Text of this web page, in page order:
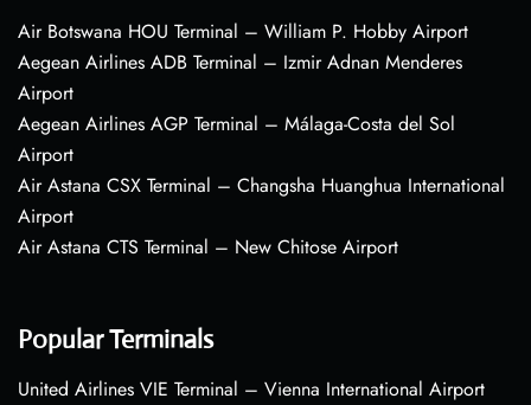
Air Botswana HOU Terminal – William P. Hobby Airport
Aegean Airlines ADB Terminal – Izmir Adnan Menderes
Airport
Aegean Airlines AGP Terminal – Málaga-Costa del Sol
Airport
Air Astana CSX Terminal – Changsha Huanghua International
Airport
Air Astana CTS Terminal – New Chitose Airport
Popular Terminals
United Airlines VIE Terminal – Vienna International Airport